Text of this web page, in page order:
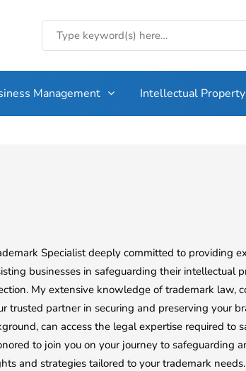
Management Intellectual Property
Specialist deeply committed to providing
businesses in safeguarding their
My extensive knowledge of trademark law,
trusted partner in securing and preserving your
can access the legal expertise required
to join you on your journey to
and strategies tailored to your trademark